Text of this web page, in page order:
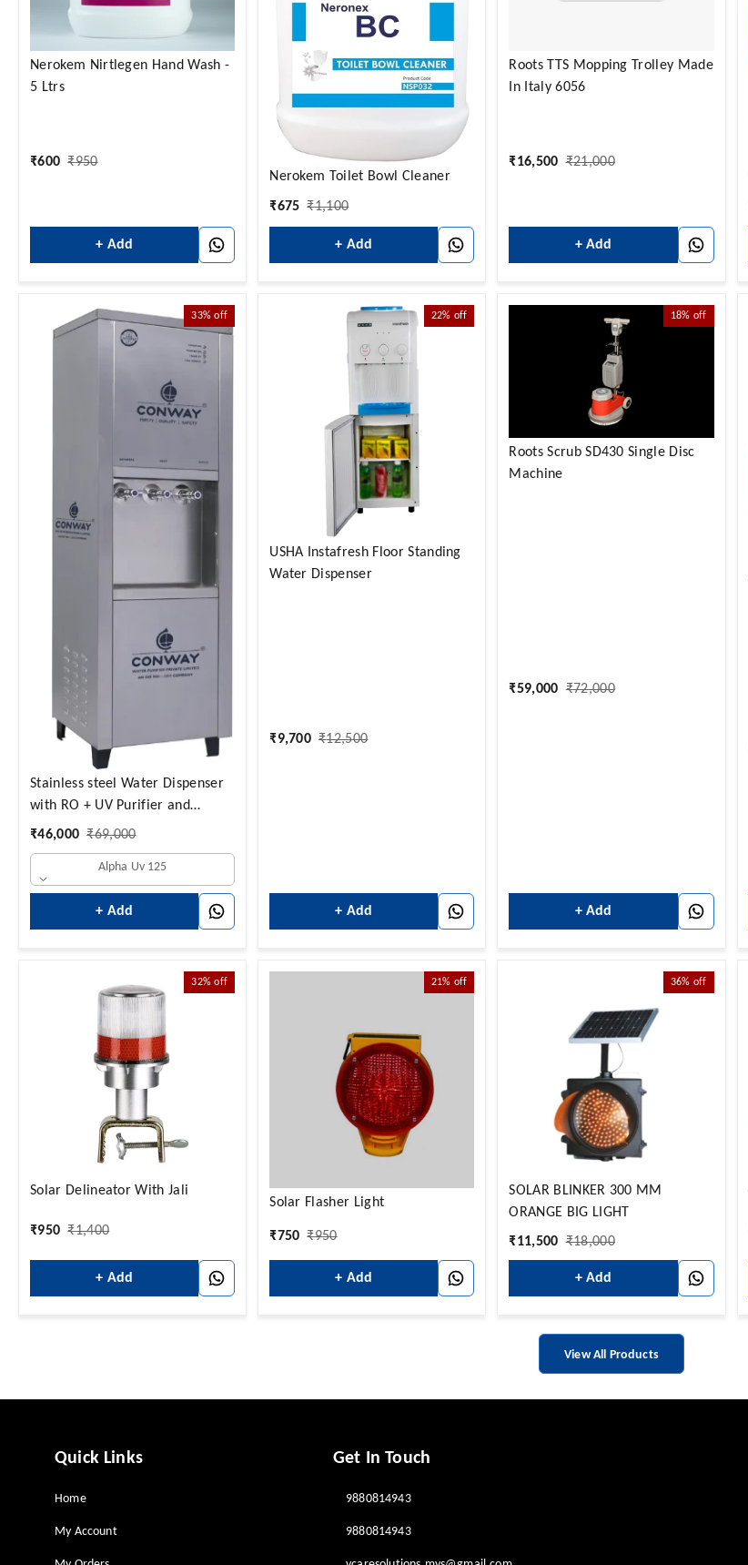
Nerokem Nirtlegen Hand Wash -
5 Ltrs
₹600 ₹950
+ Add
Nerokem Toilet Bowl Cleaner
₹675 ₹1,100
+ Add
Roots TTS Mopping Trolley Made
In Italy 6056
₹16,500 ₹21,000
+ Add
33% off
Stainless steel Water Dispenser
with RO + UV Purifier and
Hot+Cold+Normal Water
+ 14 COLD LTRS
₹46,000 ₹69,000
Alpha Uv 125
+ Add
22% off
USHA Instafresh Floor Standing
Water Dispenser
₹9,700 ₹12,500
+ Add
18% off
Roots Scrub SD430 Single Disc
Machine
₹59,000 ₹72,000
+ Add
32% off
Solar Delineator With Jali
₹950 ₹1,400
+ Add
21% off
Solar Flasher Light
₹750 ₹950
+ Add
36% off
SOLAR BLINKER 300 MM
ORANGE BIG LIGHT
₹11,500 ₹18,000
+ Add
View All Products
Quick Links
Home
My Account
Get In Touch
9880814943
9880814943